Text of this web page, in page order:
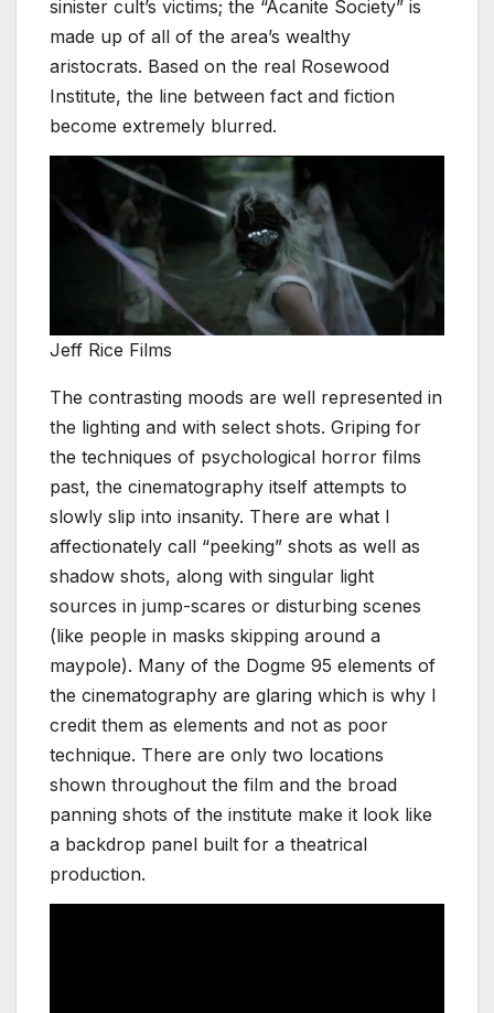
sinister cult’s victims; the “Acanite Society” is
made up of all of the area’s wealthy
aristocrats. Based on the real Rosewood
Institute, the line between fact and fiction
become extremely blurred.
Jeff Rice Films
The contrasting moods are well represented in
the lighting and with select shots. Griping for
the techniques of psychological horror films
past, the cinematography itself attempts to
slowly slip into insanity. There are what I
affectionately call “peeking” shots as well as
shadow shots, along with singular light
sources in jump-scares or disturbing scenes
(like people in masks skipping around a
maypole). Many of the Dogme 95 elements of
the cinematography are glaring which is why I
credit them as elements and not as poor
technique. There are only two locations
shown throughout the film and the broad
panning shots of the institute make it look like
a backdrop panel built for a theatrical
production.